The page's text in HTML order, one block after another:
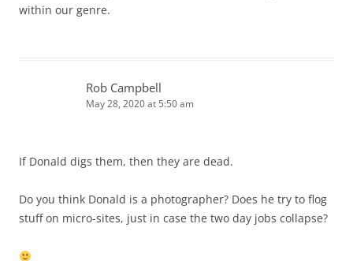
within our genre.
Rob Campbell
May 28, 2020 at 5:50 am
If Donald digs them, then they are dead.
Do you think Donald is a photographer? Does he try to flog
stuff on micro-sites, just in case the two day jobs collapse?